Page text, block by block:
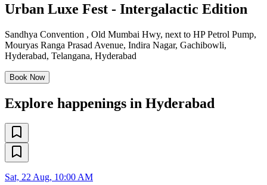
Urban Luxe Fest - Intergalactic Edition
Sandhya Convention , Old Mumbai Hwy, next to HP Petrol Pump,
Mouryas Ranga Prasad Avenue, Indira Nagar, Gachibowli,
Hyderabad, Telangana, Hyderabad
Book Now
Explore happenings in Hyderabad
Sat, 22 Aug, 10:00 AM